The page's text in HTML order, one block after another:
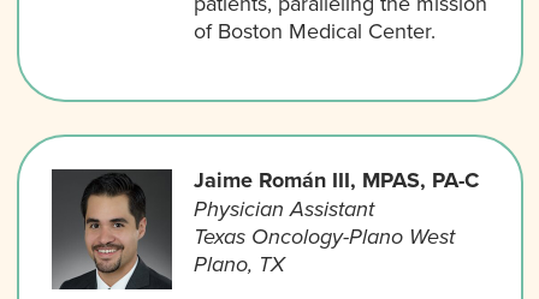
of Boston Medical Center.
Jaime Román III, MPAS, PA-C
Physician Assistant
Texas Oncology-Plano West
Plano, TX